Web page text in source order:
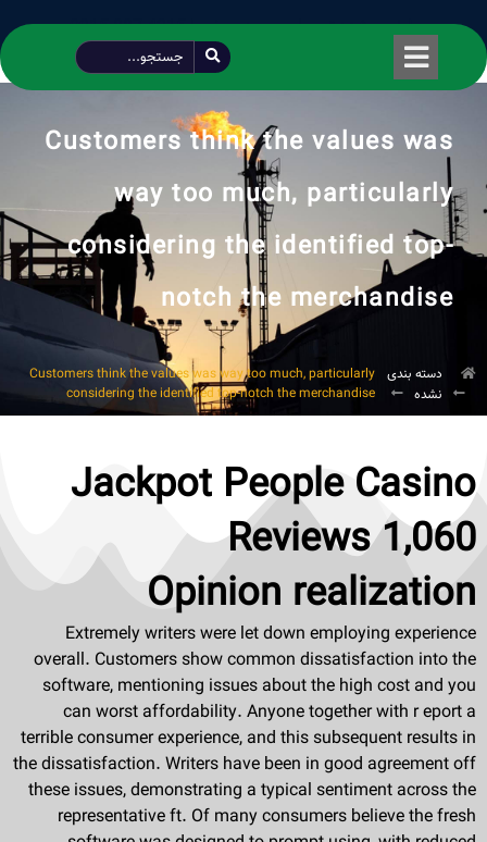
طراحی شده توسط محمود سیفی | 4215 887 0915
Customers think the values was
way too much, particularly
considering the identified top-
notch the merchandise
دسته بندی
نشده
Customers think the values was way too much, particularly
considering the identified top-notch the merchandise
Jackpot People Casino
Reviews 1,060
Opinion realization
Extremely writers were let down employing experience
overall. Customers show common dissatisfaction into the
software, mentioning issues about the high cost and you
can worst affordability. Anyone together with r eport a
terrible consumer experience, and this subsequent results in
the dissatisfaction. Writers have been in good agreement off
these issues, demonstrating a typical sentiment across the
representative ft. Of many consumers believe the fresh